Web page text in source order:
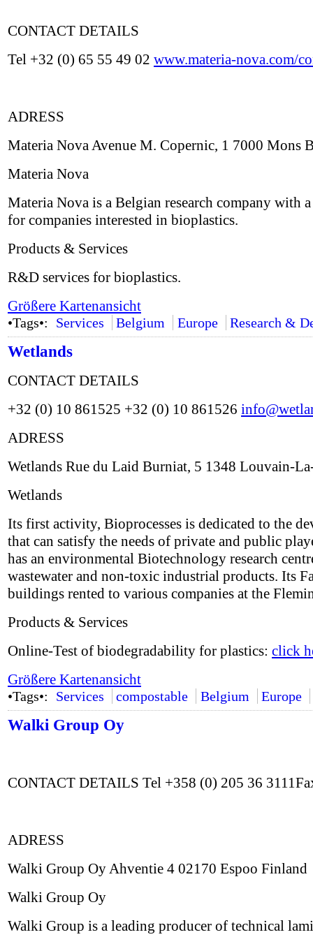
CONTACT DETAILS
Tel +32 (0) 65 55 49 02 www.materia-nova.com/
ADRESS
Materia Nova Avenue M. Copernic, 1 7000 Mons
Materia Nova
Materia Nova is a Belgian research company with
for companies interested in bioplastics.
Products & Services
R&D services for bioplastics.
Größere Kartenansicht
•Tags•: Services Belgium Europe Research &
Wetlands
CONTACT DETAILS
+32 (0) 10 861525 +32 (0) 10 861526
ADRESS
Wetlands Rue du Laid Burniat, 5 1348 Louvain-
Wetlands
Its first activity, Bioprocesses is dedicated to the
that can satisfy the needs of private and public
has an environmental Biotechnology research
wastewater and non-toxic industrial products. Its
buildings rented to various companies at the
Products & Services
Online-Test of biodegradability for plastics: click
Größere Kartenansicht
•Tags•: Services compostable Belgium Europe
Walki Group Oy
CONTACT DETAILS Tel +358 (0) 205 36
ADRESS
Walki Group Oy Ahventie 4 02170 Espoo Finland
Walki Group Oy
Walki Group is a leading producer of technical